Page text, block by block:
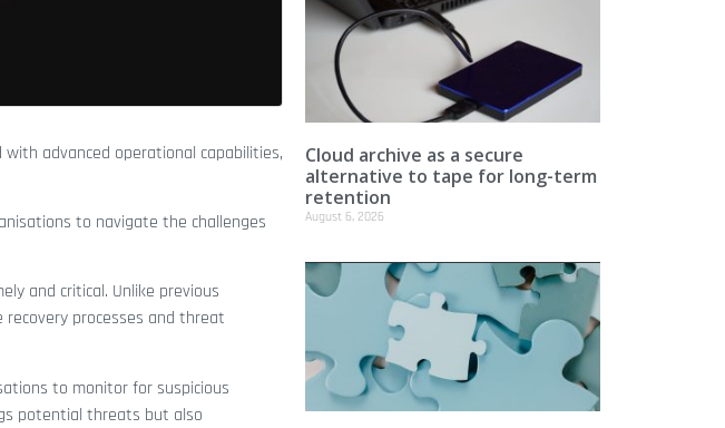
advanced operational capabilities,
to navigate the challenges
and critical. Unlike previous
processes and threat
to monitor for suspicious
potential threats but also
Cloud archive as a secure
alternative to tape for long-term
retention
August 6, 2026